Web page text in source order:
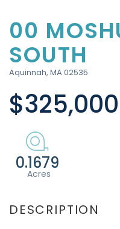
00
SOUTH
Aquinnah, MA02535
$325,000
0.1679